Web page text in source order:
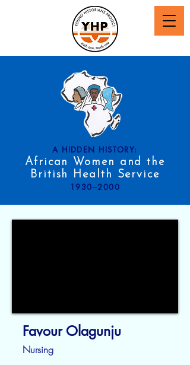
A HIDDEN HISTORY:
African Women and the
British Health Service
1930–2000
Favour Olagunju
Nursing